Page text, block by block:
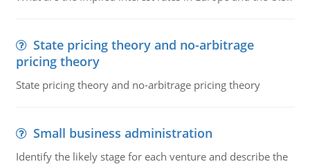
State pricing theory and no-arbitrage
pricing theory
State pricing theory and no-arbitrage pricing theory
Small business administration
Identify the likely stage for each venture and describe the